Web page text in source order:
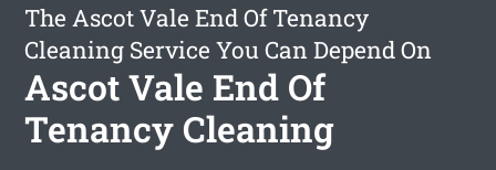
The Ascot Vale End Of Tenancy
Cleaning Service You Can Depend On
Ascot Vale End Of
Tenancy Cleaning